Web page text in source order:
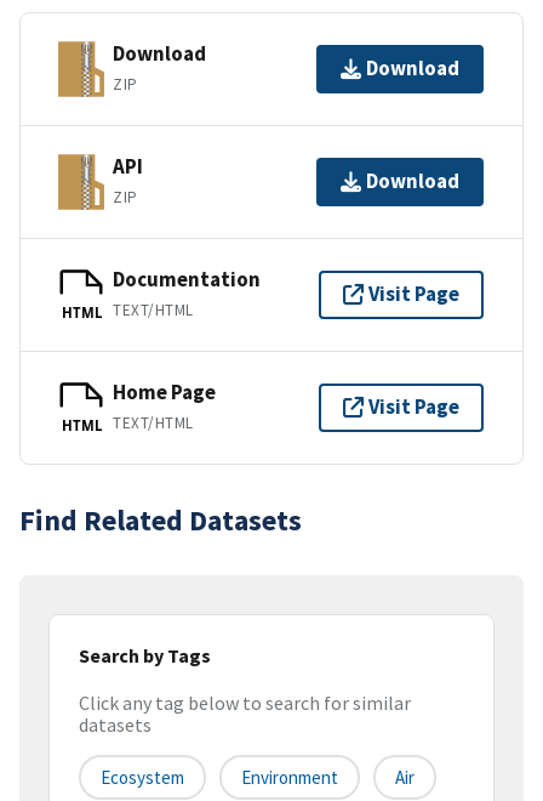
Download
ZIP
Download
API
ZIP
Download
HTML
Documentation
TEXT/HTML
Visit Page
HTML
Home Page
TEXT/HTML
Visit Page
Find Related Datasets
Search by Tags
Click any tag below to search for similar
datasets
Ecosystem Environment Air